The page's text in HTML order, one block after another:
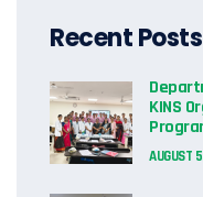
Recent Posts
KINS
AUGUST